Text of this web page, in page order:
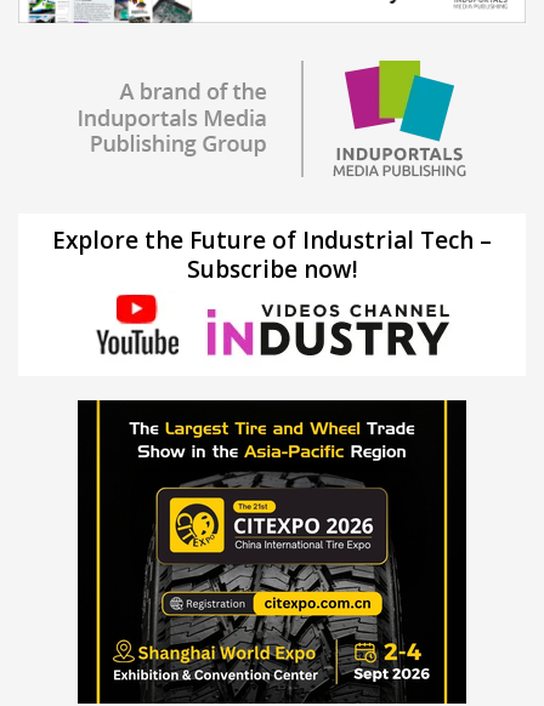
Explore the Future of Industrial Tech –
Subscribe now!